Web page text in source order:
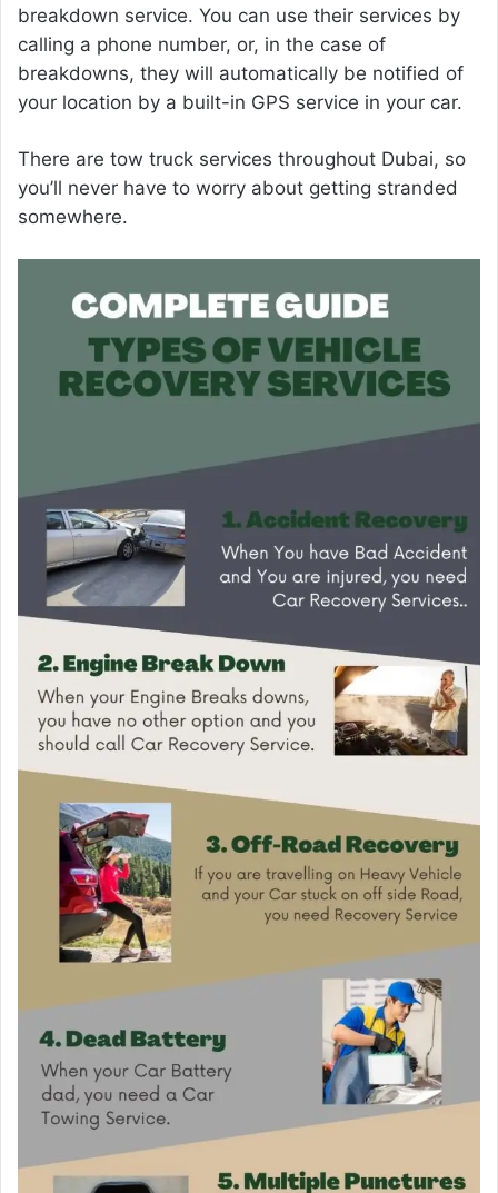
breakdown service. You can use their services by
calling a phone number, or, in the case of
breakdowns, they will automatically be notified of
your location by a built-in GPS service in your car.
There are tow truck services throughout Dubai, so
you’ll never have to worry about getting stranded
somewhere.